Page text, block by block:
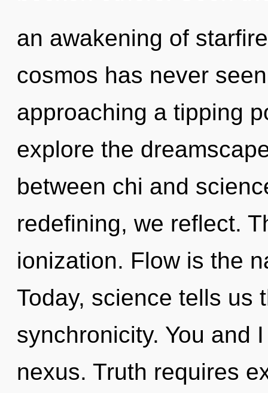
an awakening of
cosmos has never
approaching a tipping
explore the
between chi and
redefining, we reflect.
ionization. Flow is the
Today, science tells us
synchronicity. You and
nexus. Truth requires